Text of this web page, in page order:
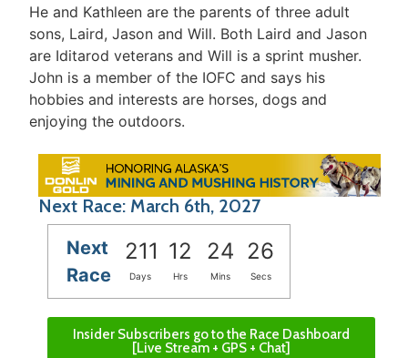
He and Kathleen are the parents of three adult
sons, Laird, Jason and Will. Both Laird and Jason
are Iditarod veterans and Will is a sprint musher.
John is a member of the IOFC and says his
hobbies and interests are horses, dogs and
enjoying the outdoors.
Next Race: March 6th, 2027
Next
Race
211 12 24 26
Days Hrs Mins Secs
Insider Subscribers go to the Race Dashboard
[Live Stream + GPS + Chat]